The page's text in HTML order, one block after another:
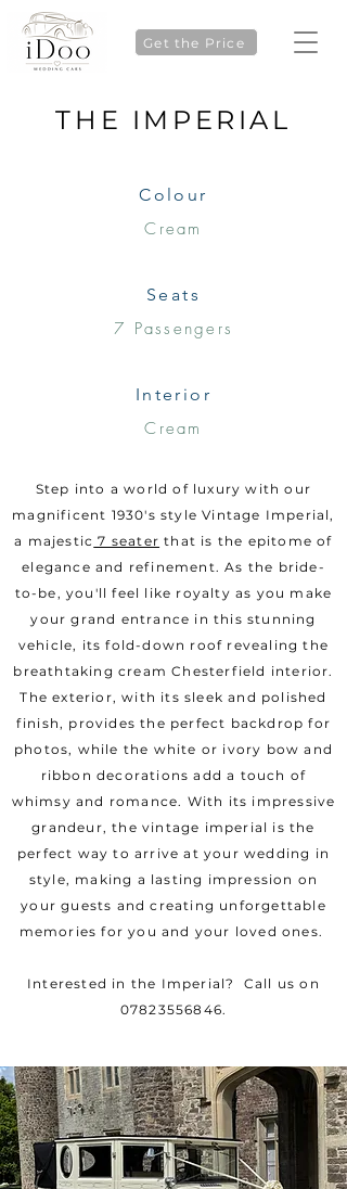
Get the Price
THE IMPERIAL
Colour
Cream
Seats
7 Passengers
Interior
Cream
Step into a world of luxury with our
magnificent 1930's style Vintage Imperial,
a majestic 7 seater that is the epitome of
elegance and refinement. As the bride-
to-be, you'll feel like royalty as you make
your grand entrance in this stunning
vehicle, its fold-down roof revealing the
breathtaking cream Chesterfield interior.
The exterior, with its sleek and polished
finish, provides the perfect backdrop for
photos, while the white or ivory bow and
ribbon decorations add a touch of
whimsy and romance. With its impressive
grandeur, the vintage imperial is the
perfect way to arrive at your wedding in
style, making a lasting impression on
your guests and creating unforgettable
memories for you and your loved ones.
Interested in the Imperial? Call us on
07823556846.